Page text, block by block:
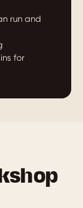
run and
for